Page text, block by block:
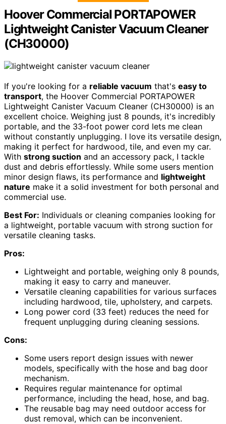
Hoover Commercial PORTAPOWER
Lightweight Canister Vacuum Cleaner
(CH30000)
If you're looking for a reliable vacuum that's easy to
transport, the Hoover Commercial PORTAPOWER
Lightweight Canister Vacuum Cleaner (CH30000) is an
excellent choice. Weighing just 8 pounds, it's incredibly
portable, and the 33-foot power cord lets me clean
without constantly unplugging. I love its versatile design,
making it perfect for hardwood, tile, and even my car.
With strong suction and an accessory pack, I tackle
dust and debris effortlessly. While some users mention
minor design flaws, its performance and lightweight
nature make it a solid investment for both personal and
commercial use.
Best For: Individuals or cleaning companies looking for
a lightweight, portable vacuum with strong suction for
versatile cleaning tasks.
Pros:
Lightweight and portable, weighing only 8 pounds,
making it easy to carry and maneuver.
Versatile cleaning capabilities for various surfaces
including hardwood, tile, upholstery, and carpets.
Long power cord (33 feet) reduces the need for
frequent unplugging during cleaning sessions.
Cons:
Some users report design issues with newer
models, specifically with the hose and bag door
mechanism.
Requires regular maintenance for optimal
performance, including the head, hose, and bag.
The reusable bag may need outdoor access for
dust removal, which can be inconvenient.